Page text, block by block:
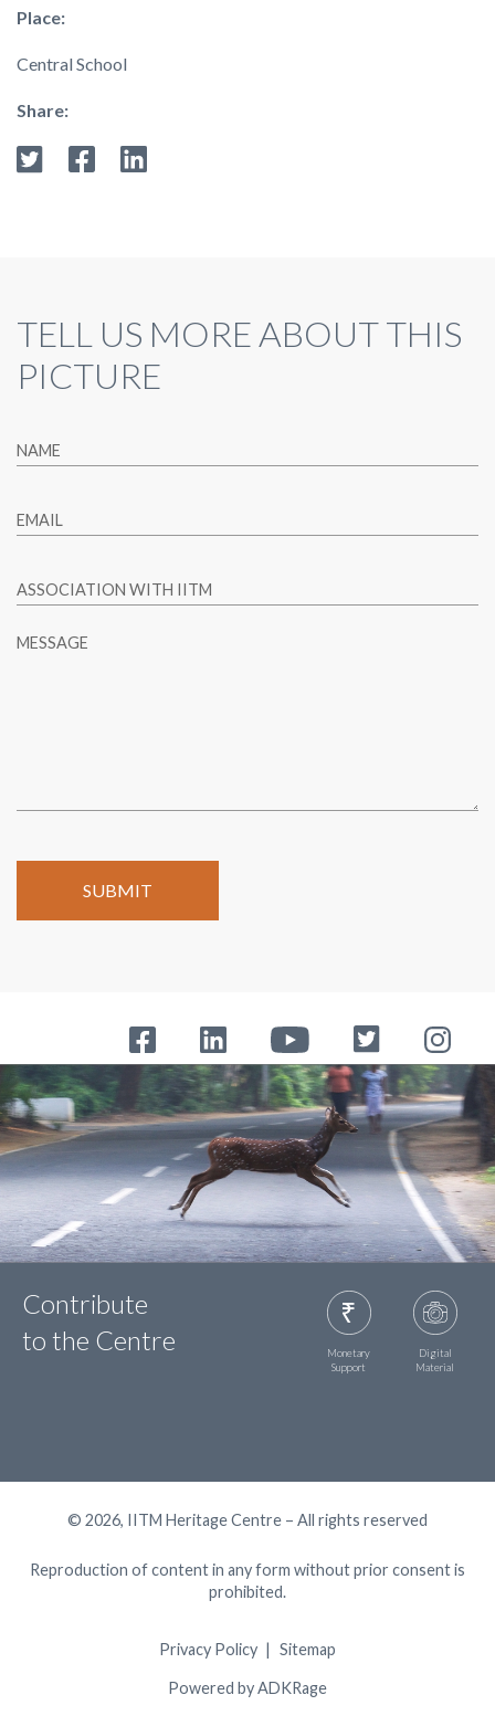
Place:
Central School
Share:
TELL US MORE ABOUT THIS
PICTURE
NAME
EMAIL
ASSOCIATION WITH IITM
MESSAGE
Contribute
to the Centre
Monetary
Support
Digital
Material
© 2026, IITM Heritage Centre – All rights reserved
Reproduction of content in any form without prior consent is
prohibited.
Privacy Policy Sitemap
Powered by ADKRage